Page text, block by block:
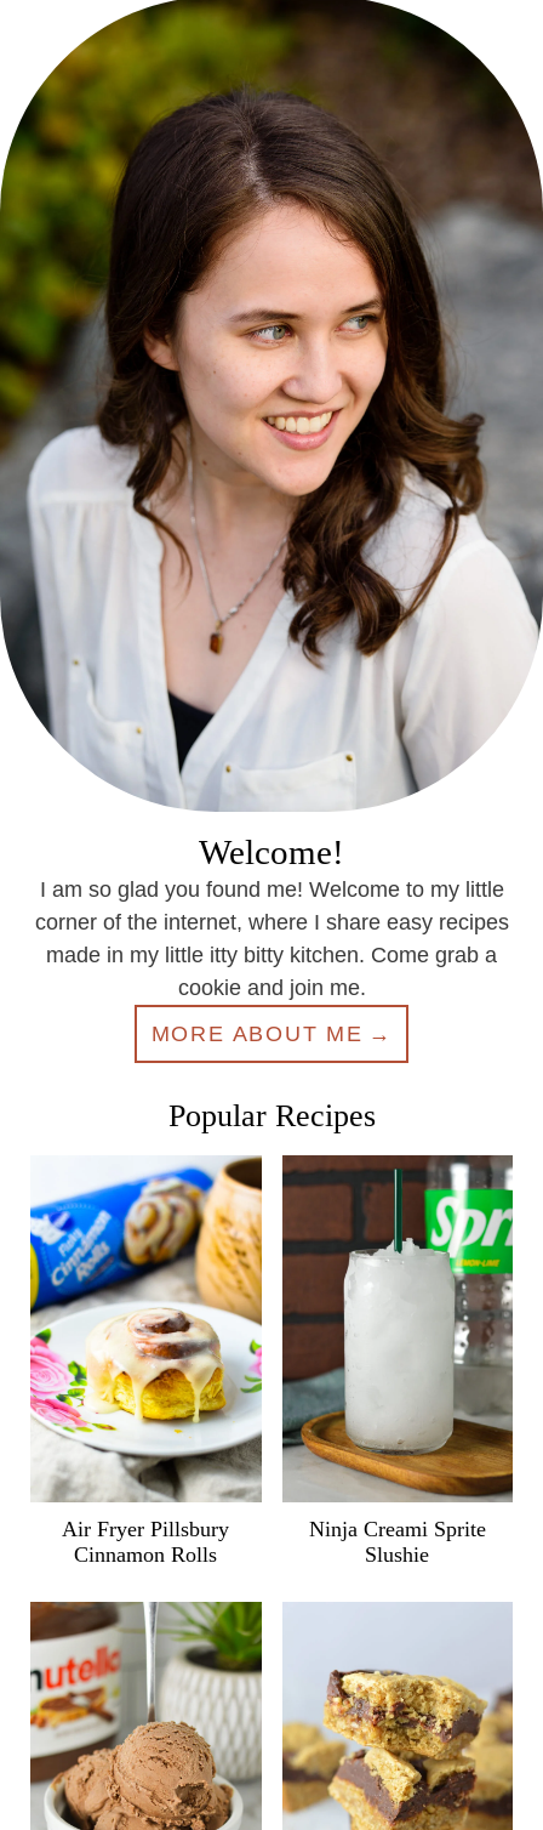
Welcome!
I am so glad you found me! Welcome to my little
corner of the internet, where I share easy recipes
made in my little itty bitty kitchen. Come grab a
cookie and join me.
MORE ABOUT ME
Popular Recipes
Air Fryer Pillsbury
Cinnamon Rolls
Ninja Creami Sprite
Slushie